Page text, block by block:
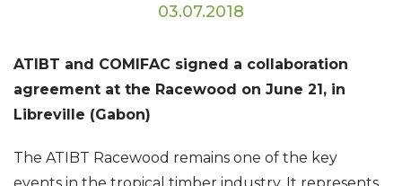
03.07.2018
ATIBT and COMIFAC signed a collaboration
agreement at the Racewood on June 21, in
Libreville (Gabon)
The ATIBT Racewood remains one of the key